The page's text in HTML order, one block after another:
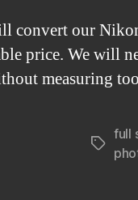
convert our
price. We will
measuring
Tags
full